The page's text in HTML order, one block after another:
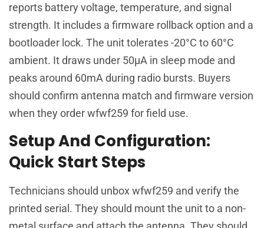
reports battery voltage, temperature, and signal
strength. It includes a firmware rollback option and a
bootloader lock. The unit tolerates -20°C to 60°C
ambient. It draws under 50µA in sleep mode and
peaks around 60mA during radio bursts. Buyers
should confirm antenna match and firmware version
when they order wfwf259 for field use.
Setup And Configuration:
Quick Start Steps
Technicians should unbox wfwf259 and verify the
printed serial. They should mount the unit to a non-